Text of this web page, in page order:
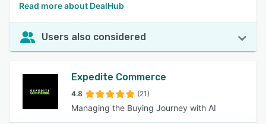
Read more about DealHub
Users also considered
Expedite Commerce
4.8 (21)
Managing the Buying Journey with AI